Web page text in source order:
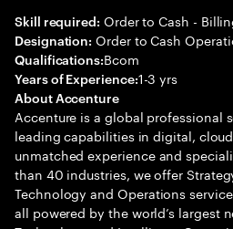
Skill required: Order to Cash -
Designation: Order to Cash
Qualifications:Bcom
Years of Experience:1-3 yrs
About Accenture
Accenture is a global professional
leading capabilities in digital,
unmatched experience and
than 40 industries, we offer
Technology and Operations
all powered by the world’s largest